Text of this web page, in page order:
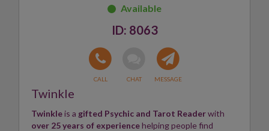
, sharing their messages with compassion
positive and caring soul, Harmony offers
supportive guidance
uplifting insight
Clairsentient, Tea Leaves, Angel Cards
8063
Twinkle
Twinkleis a gifted Psychic and Tarot Readerwith
over 25 years of experiencehelping people find